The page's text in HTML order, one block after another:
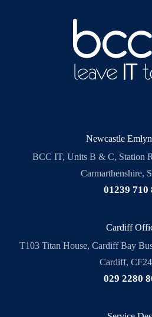
Newcastle
BCC IT, Units B & C, Station
Carmarthenshire,
01239 710
Cardiff
T103 Titan House, Cardiff Bay
Cardiff,
029 2280